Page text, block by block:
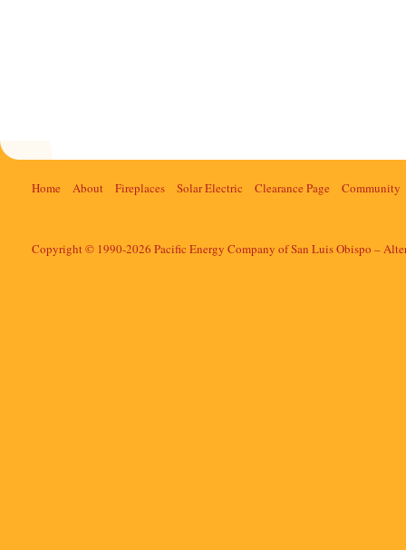
Home About Fireplaces Solar Electric Clearance Page Community
Copyright © 1990-2026 Pacific Energy Company of San Luis Obispo –